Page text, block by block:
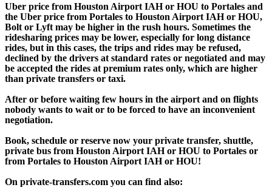
Uber price from Houston Airport IAH or HOU to Portales and
the Uber price from Portales to Houston Airport IAH or HOU,
Bolt or Lyft may be higher in the rush hours. Sometimes the
ridesharing prices may be lower, especially for long distance
rides, but in this cases, the trips and rides may be refused,
declined by the drivers at standard rates or negotiated and may
be accepted the rides at premium rates only, which are higher
than private transfers or taxi.
After or before waiting few hours in the airport and on flights
nobody wants to wait or to be forced to have an inconvenient
negotiation.
Book, schedule or reserve now your private transfer, shuttle,
private bus from Houston Airport IAH or HOU to Portales or
from Portales to Houston Airport IAH or HOU!
On private-transfers.com you can find also: